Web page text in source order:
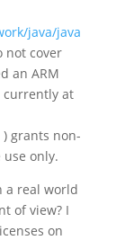
java/java
not cover
an ARM
currently at
) grants non-
only.
a real world
of view? I
on